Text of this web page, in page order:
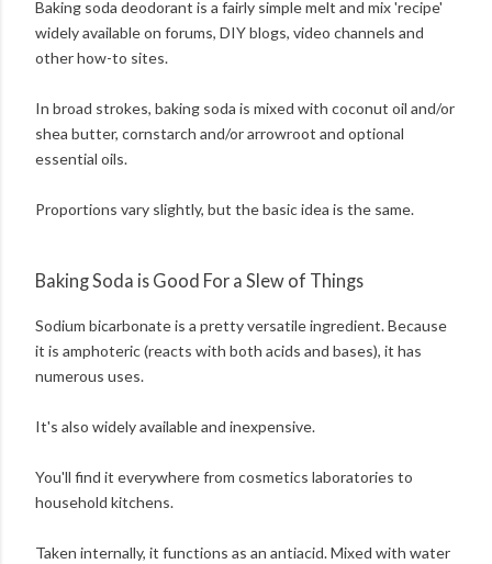
Baking soda deodorant is a fairly simple melt and mix 'recipe'
widely available on forums, DIY blogs, video channels and
other how-to sites.
In broad strokes, baking soda is mixed with coconut oil and/or
shea butter, cornstarch and/or arrowroot and optional
essential oils.
Proportions vary slightly, but the basic idea is the same.
Baking Soda is Good For a Slew of Things
Sodium bicarbonate is a pretty versatile ingredient. Because
it is amphoteric (reacts with both acids and bases), it has
numerous uses.
It's also widely available and inexpensive.
You'll find it everywhere from cosmetics laboratories to
household kitchens.
Taken internally, it functions as an antiacid. Mixed with water